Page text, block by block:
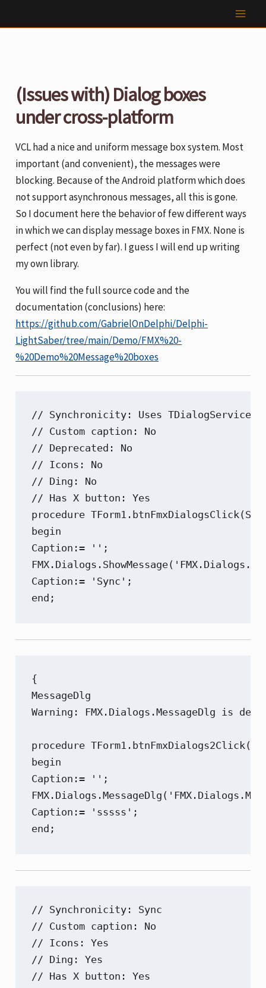
to
(Issues with) Dialog boxes
under cross-platform
VCL had a nice and uniform message box system. Most
important (and convenient), the messages were
blocking. Because of the Android platform which does
not support asynchronous messages, all this is gone.
So I document here the behavior of few different ways
in which we can display message boxes in FMX. None is
perfect (not even by far). I guess I will end up writing
my own library.
You will find the full source code and the
documentation (conclusions) here:
https://github.com/GabrielOnDelphi/Delphi-
LightSaber/tree/main/Demo/FMX%20-
%20Demo%20Message%20boxes
// Synchronicity: Uses
// Custom caption: No
// Deprecated: No
// Icons: No
// Ding: No
// Has X button: Yes
procedure
begin
Caption:= '';
Caption:= 'Sync';
end;
{
MessageDlg
Warning: FMX.Dialogs.MessageDlg is
procedure
begin
Caption:= '';
Caption:= 'sssss';
end;
// Synchronicity: Sync
// Custom caption: No
// Icons: Yes
// Ding: Yes
// Has X button: Yes